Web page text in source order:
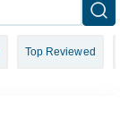
Top Reviewed